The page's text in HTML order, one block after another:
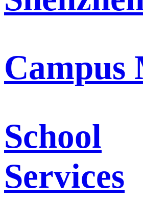
Campus
School
Services